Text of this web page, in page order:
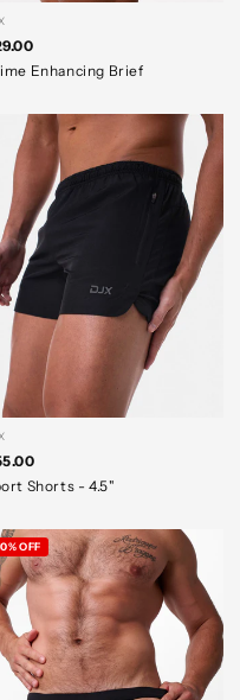
Enhancing Brief
Shorts - 4.5"
OFF